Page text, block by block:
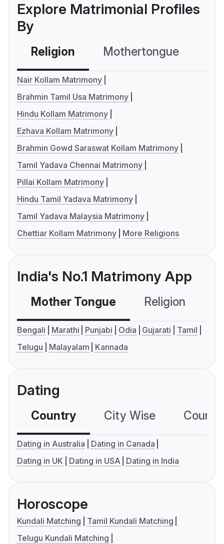
Explore Matrimonial Profiles
By
Religion Mothertongue
Nair Kollam Matrimony
Brahmin Tamil Usa Matrimony
Hindu Kollam Matrimony
Ezhava Kollam Matrimony
Brahmin Gowd Saraswat Kollam Matrimony
Tamil Yadava Chennai Matrimony
Pillai Kollam Matrimony
Hindu Tamil Yadava Matrimony
Tamil Yadava Malaysia Matrimony
Chettiar Kollam Matrimony
More Religions
India's No.1 Matrimony App
Mother Tongue Religion
Bengali Marathi Punjabi Odia Gujarati
Tamil
Telugu
Malayalam Kannada
Dating
Country City Wise
Dating in Australia
Dating in Canada
Dating in UK
Dating in USA Dating in India
Horoscope
Kundali Matching
Tamil Kundali Matching
Telugu Kundali Matching